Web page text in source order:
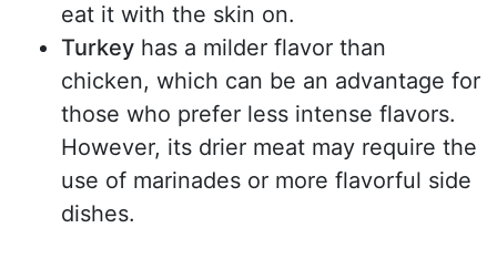
eat it with the skin on.
Turkey has a milder flavor than
chicken, which can be an advantage for
those who prefer less intense flavors.
However, its drier meat may require the
use of marinades or more flavorful side
dishes.